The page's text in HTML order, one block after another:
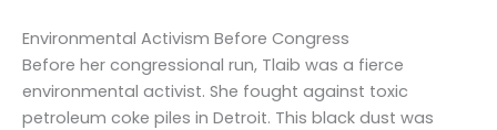
Environmental Activism Before Congress
Before her congressional run, Tlaib was a fierce
environmental activist. She fought against toxic
petroleum coke piles in Detroit. This black dust was